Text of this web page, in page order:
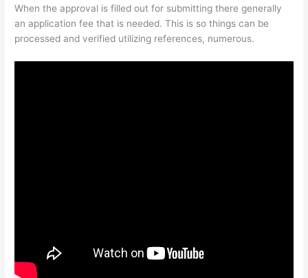
When the approval is filled out for submitting there generally
an application fee that is needed. This is so things can be
processed and verified utilizing references, numerous.